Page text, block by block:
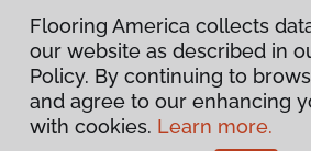
Privacy Policy
Flooring America collects
our website as described in
Policy. By continuing to
and agree to our enhancing
with cookies. Learn more.